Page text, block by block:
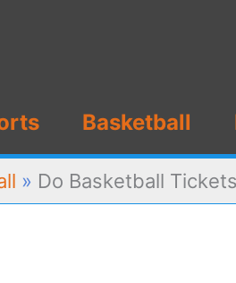
Basketball
» Do Basketball